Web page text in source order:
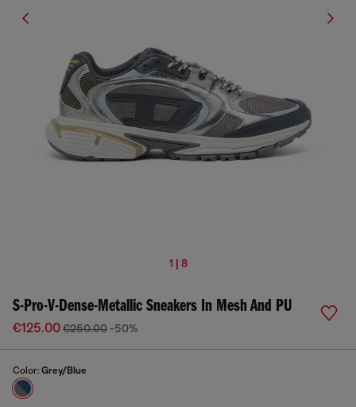
1 | 8
S-Pro-V-Dense-Metallic Sneakers In Mesh And PU
€125.00€250.00 -50%
Color: Grey/Blue